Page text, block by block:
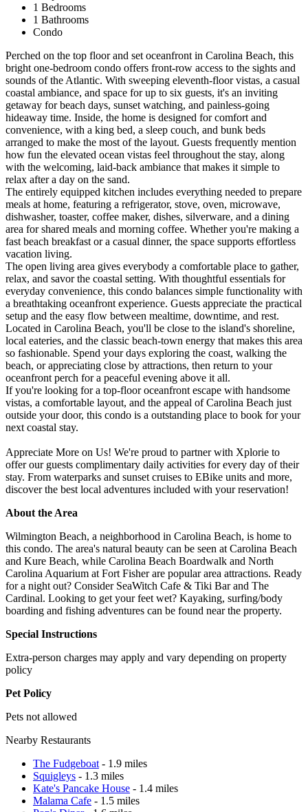
1 Bedrooms
1 Bathrooms
Condo
Perched on the top floor and set oceanfront in Carolina Beach, this
bright one-bedroom condo offers front-row access to the sights and
sounds of the Atlantic. With sweeping eleventh-floor vistas, a casual
coastal ambiance, and space for up to six guests, it's an inviting
getaway for beach days, sunset watching, and painless-going
hideaway time. Inside, the home is designed for comfort and
convenience, with a king bed, a sleep couch, and bunk beds
arranged to make the most of the layout. Guests frequently mention
how fun the elevated ocean vistas feel throughout the stay, along
with the welcoming, laid-back ambiance that makes it simple to
relax after a day on the sand.
The entirely equipped kitchen includes everything needed to prepare
meals at home, featuring a refrigerator, stove, oven, microwave,
dishwasher, toaster, coffee maker, dishes, silverware, and a dining
area for shared meals and morning coffee. Whether you're making a
fast beach breakfast or a casual dinner, the space supports effortless
vacation living.
The open living area gives everybody a comfortable place to gather,
relax, and savor the coastal setting. With thoughtful essentials for
everyday convenience, this condo balances simple functionality with
a breathtaking oceanfront experience. Guests appreciate the practical
setup and the easy flow between mealtime, downtime, and rest.
Located in Carolina Beach, you'll be close to the island's shoreline,
local eateries, and the classic beach-town energy that makes this area
so fashionable. Spend your days exploring the coast, walking the
beach, or appreciating close by attractions, then return to your
oceanfront perch for a peaceful evening above it all.
If you're looking for a top-floor oceanfront escape with handsome
vistas, a comfortable layout, and the appeal of Carolina Beach just
outside your door, this condo is a outstanding place to book for your
next coastal stay.
Appreciate More on Us! We're proud to partner with Xplorie to
offer our guests complimentary daily activities for every day of their
stay. From waterparks and sunset cruises to EBike units and more,
discover the best local adventures included with your reservation!
About the Area
Wilmington Beach, a neighborhood in Carolina Beach, is home to
this condo. The area's natural beauty can be seen at Carolina Beach
and Kure Beach, while Carolina Beach Boardwalk and North
Carolina Aquarium at Fort Fisher are popular area attractions. Ready
for a night out? Consider SeaWitch Cafe & Tiki Bar and The
Cardinal. Looking to get your feet wet? Kayaking, surfing/body
boarding and fishing adventures can be found near the property.
Special Instructions
Extra-person charges may apply and vary depending on property
policy
Pet Policy
Pets not allowed
Nearby Restaurants
The Fudgeboat - 1.9 miles
Squigleys - 1.3 miles
Kate's Pancake House - 1.4 miles
Malama Cafe - 1.5 miles